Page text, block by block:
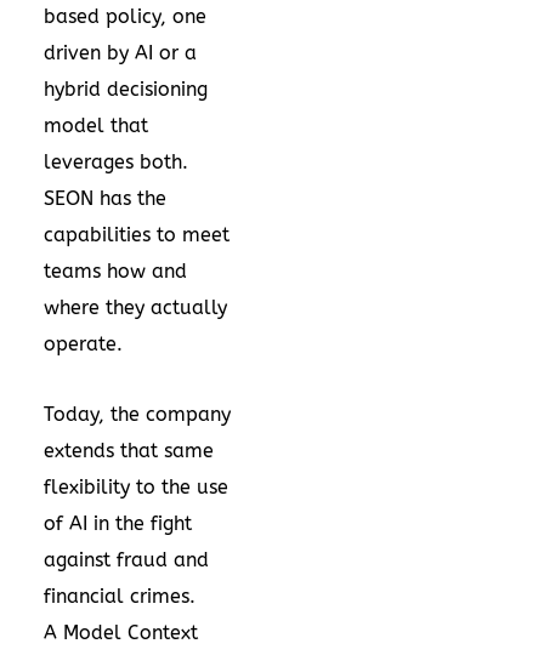
based policy, one
driven by AI or a
hybrid decisioning
model that
leverages both.
SEON has the
capabilities to meet
teams how and
where they actually
operate.
Today, the company
extends that same
flexibility to the use
of AI in the fight
against fraud and
financial crimes.
A Model Context